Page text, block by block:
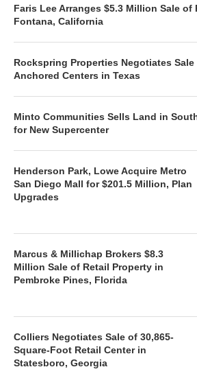
Faris Lee Arranges $5.3 Million Sale of
Fontana, California
Rockspring Properties Negotiates
Anchored Centers in Texas
Minto Communities Sells Land in
for New Supercenter
Henderson Park, Lowe Acquire Metro
San Diego Mall for $201.5 Million, Plan
Upgrades
Marcus & Millichap Brokers $8.3
Million Sale of Retail Property in
Pembroke Pines, Florida
Colliers Negotiates Sale of 30,865-
Square-Foot Retail Center in
Statesboro, Georgia